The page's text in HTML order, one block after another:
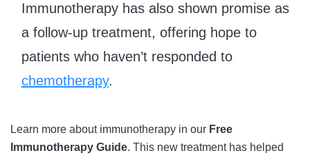
Immunotherapy has also shown promise as
a follow-up treatment, offering hope to
patients who haven’t responded to
chemotherapy.
Learn more about immunotherapy in our Free
Immunotherapy Guide. This new treatment has helped